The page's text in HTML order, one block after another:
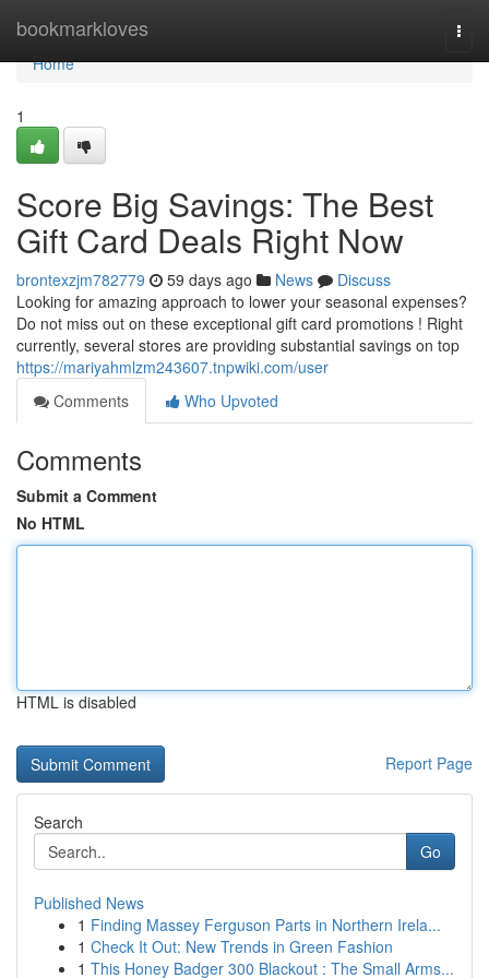
bookmarkloves
Home
Home
1
Score Big Savings: The Best
Gift Card Deals Right Now
brontexzjm782779 59 days ago News
Discuss
Looking for amazing approach to lower your seasonal expenses?
Do not miss out on these exceptional gift card promotions ! Right
currently, several stores are providing substantial savings on top
https://mariyahmlzm243607.tnpwiki.com/user
Comments
Who Upvoted
Comments
Submit a Comment
No HTML
HTML is disabled
Report Page
Search
Go
Published News
1 Finding Massey Ferguson Parts in Northern Irela...
1 Check It Out: New Trends in Green Fashion
1 This Honey Badger 300 Blackout : The Small Arms...